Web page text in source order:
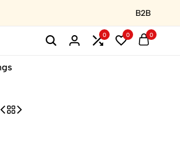
B2B
0 0 0